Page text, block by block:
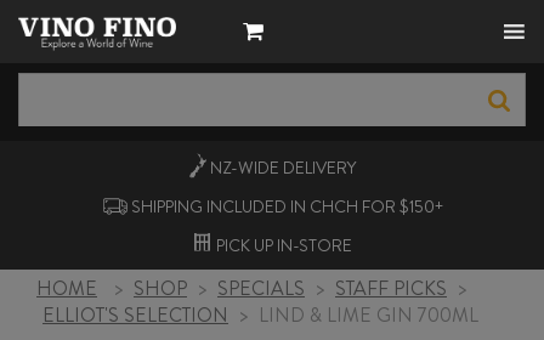
NZ-WIDE DELIVERY
SHIPPING INCLUDED IN CHCH FOR $150+
PICK UP IN-STORE
HOME > SHOP > SPECIALS > STAFF PICKS >
ELLIOT'S SELECTION > LIND & LIME GIN 700ML